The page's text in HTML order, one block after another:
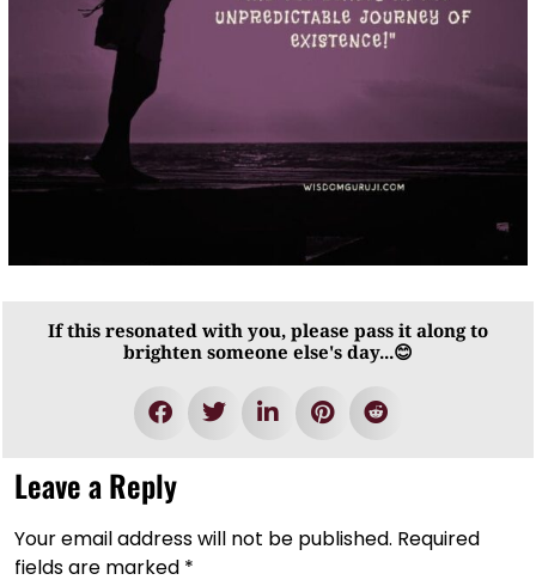
If this resonated with you, please pass it along to
brighten someone else's day...😊
Leave a Reply
Your email address will not be published. Required
fields are marked *